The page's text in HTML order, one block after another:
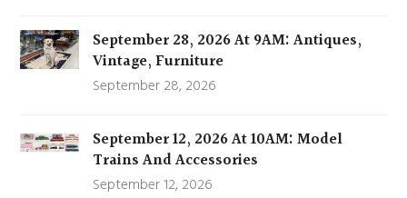
September 28, 2026 At 9AM: Antiques,
Vintage, Furniture
September 28, 2026
September 12, 2026 At 10AM: Model
Trains And Accessories
September 12, 2026